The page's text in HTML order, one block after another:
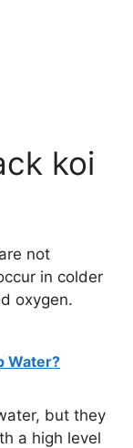
koi
not
in colder
oxygen.
Water?
but they
a high level